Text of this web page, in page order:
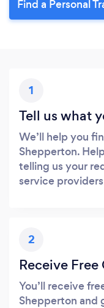
Find a Personal
1
Tell us what
We’ll help you
Shepperton.
telling us your
service
2
Receive Free
You’ll receive
Shepperton and